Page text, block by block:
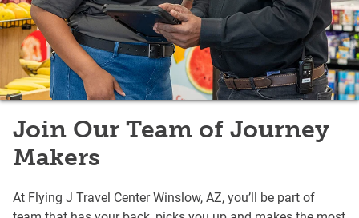
Join Our Team of Journey
Makers
At Flying J Travel Center Winslow, AZ, you’ll be part of